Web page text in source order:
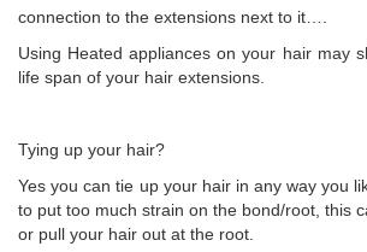
connection to the extensions next to it….
Using Heated appliances on your hair may
life span of your hair extensions.
Tying up your hair?
Yes you can tie up your hair in any way you
to put too much strain on the bond/root, this
or pull your hair out at the root.